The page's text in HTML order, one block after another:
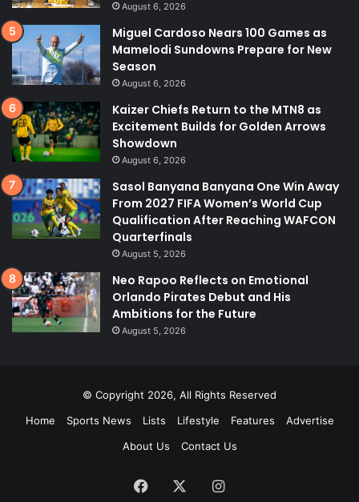
August 6, 2026
Miguel Cardoso Nears 100 Games as
Mamelodi Sundowns Prepare for New
Season
August 6, 2026
Kaizer Chiefs Return to the MTN8 as
Excitement Builds for Golden Arrows
Showdown
August 6, 2026
Sasol Banyana Banyana One Win Away
From 2027 FIFA Women’s World Cup
Qualification After Reaching WAFCON
Quarterfinals
August 5, 2026
Neo Rapoo Reflects on Emotional
Orlando Pirates Debut and His
Ambitions for the Future
August 5, 2026
© Copyright 2026, All Rights Reserved
Home
Sports News Lists Lifestyle Features
Advertise
About Us
Contact Us
Facebook Instagram